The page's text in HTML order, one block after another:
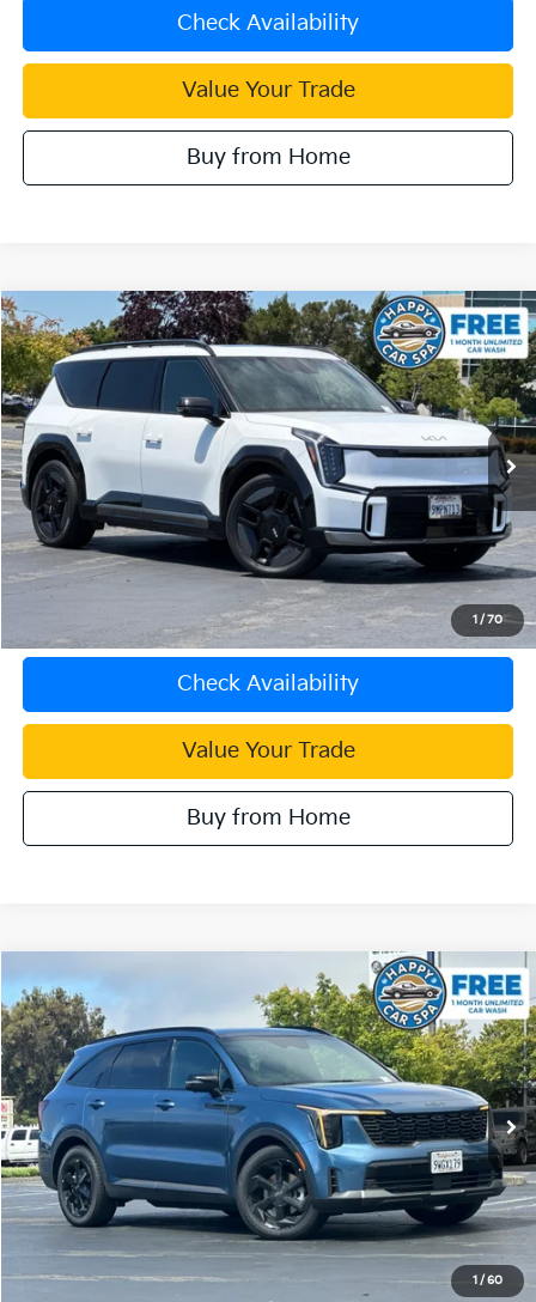
Check Availability
Value Your Trade
Buy from Home
1/70
2024Kia EV9GT-Line
Special Offer
VIN:
KNDAEFS53R6030735Stock: Model: PAE5475
22,614 mi Ext.
$48,083
INTERNET PRICE
Less
Document Processing Charge:
+$85
Internet Price
$48,083
Click To Call
Check Availability
Value Your Trade
Buy from Home
Compare Vehicle
1/60
2026Kia Sorento Plug-In HybridSX Prestige
Special Offer
VIN:KNDRMDJH9T5433086 Stock:K4105GX Model:7AP4495
4,526 mi Ext. Int.
$47,083
INTERNET PRICE
Less
Document Processing Charge:
+$85
Internet Price
$47,083
Click To Call
Compare Vehicle